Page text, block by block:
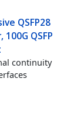
QSFP28
QSFP
continuity